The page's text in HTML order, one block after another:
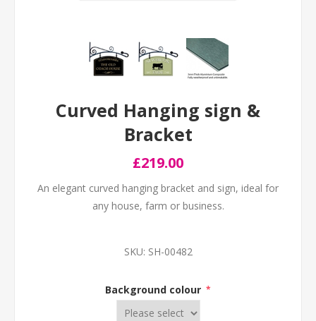
Curved Hanging sign &
Bracket
£219.00
An elegant curved hanging bracket and sign, ideal for
any house, farm or business.
SKU: SH-00482
Background colour *